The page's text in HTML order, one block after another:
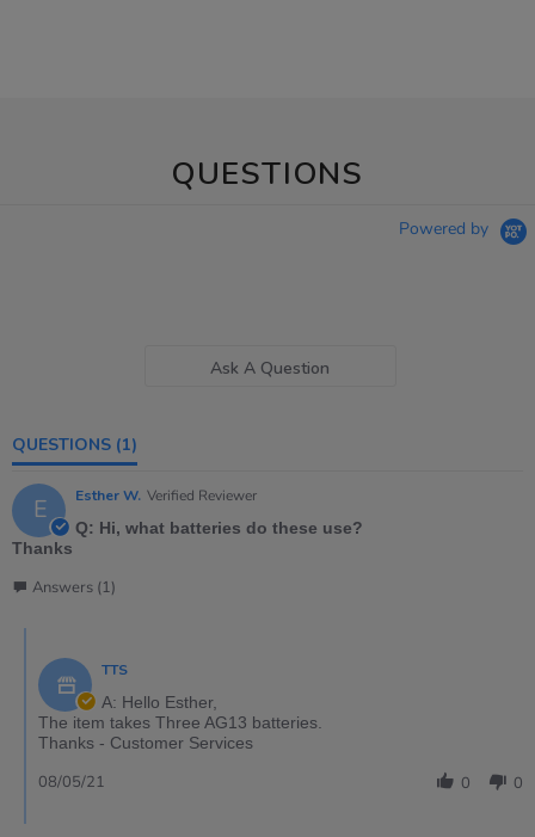
QUESTIONS
Powered by
Ask A Question
QUESTIONS (1)
E Esther W. Verified Reviewer
Q: Hi, what batteries do these use?
Thanks
Answers (1)
TTS
A: Hello Esther,
The item takes Three AG13 batteries.
Thanks - Customer Services
0 0
08/05/21